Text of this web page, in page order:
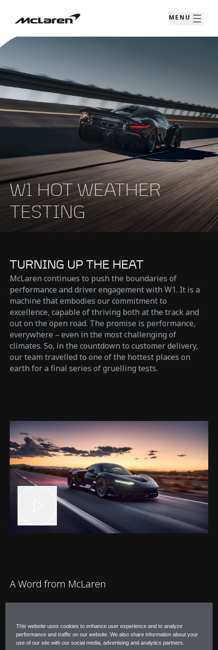
MENU
W1 HOT WEATHER
TESTING
TURNING UP THE HEAT
McLaren continues to push the boundaries of
performance and driver engagement with W1. It is a
machine that embodies our commitment to
excellence, capable of thriving both at the track and
out on the open road. The promise is performance,
everywhere – even in the most challenging of
climates. So, in the countdown to customer delivery,
our team travelled to one of the hottest places on
earth for a final series of gruelling tests.
A Word from McLaren
testing, I'm confident that W1 is at the
pinnacle of its capability for operating in
This website uses cookies to enhance user experience and to analyze
performance and traffic on our website. We also share information about your
use of our site with our social media, advertising and analytics partners.